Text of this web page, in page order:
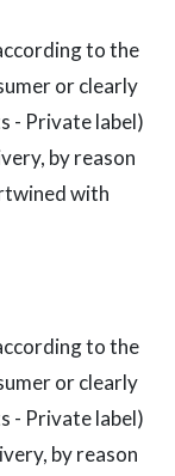
to the
or clearly
- Private label)
by reason
with
to the
or clearly
- Private label)
by reason